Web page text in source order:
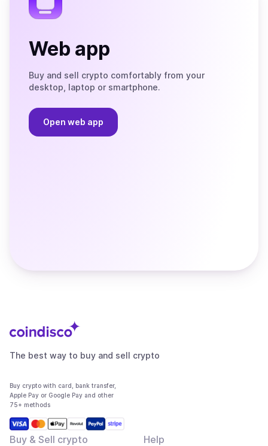
Web app
Buy and sell crypto comfortably from your
desktop, laptop or smartphone.
Open web app
The best way to buy and sell crypto
Buy crypto with card, bank transfer,
Apple Pay or Google Pay and other
75+ methods
Buy & Sell crypto Help